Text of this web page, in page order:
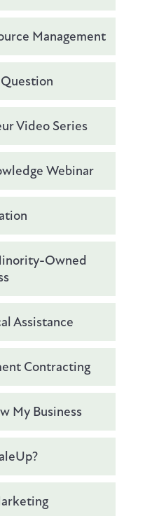
Management
Video Series
Webinar
Owned
Assistance
Contracting
My Business